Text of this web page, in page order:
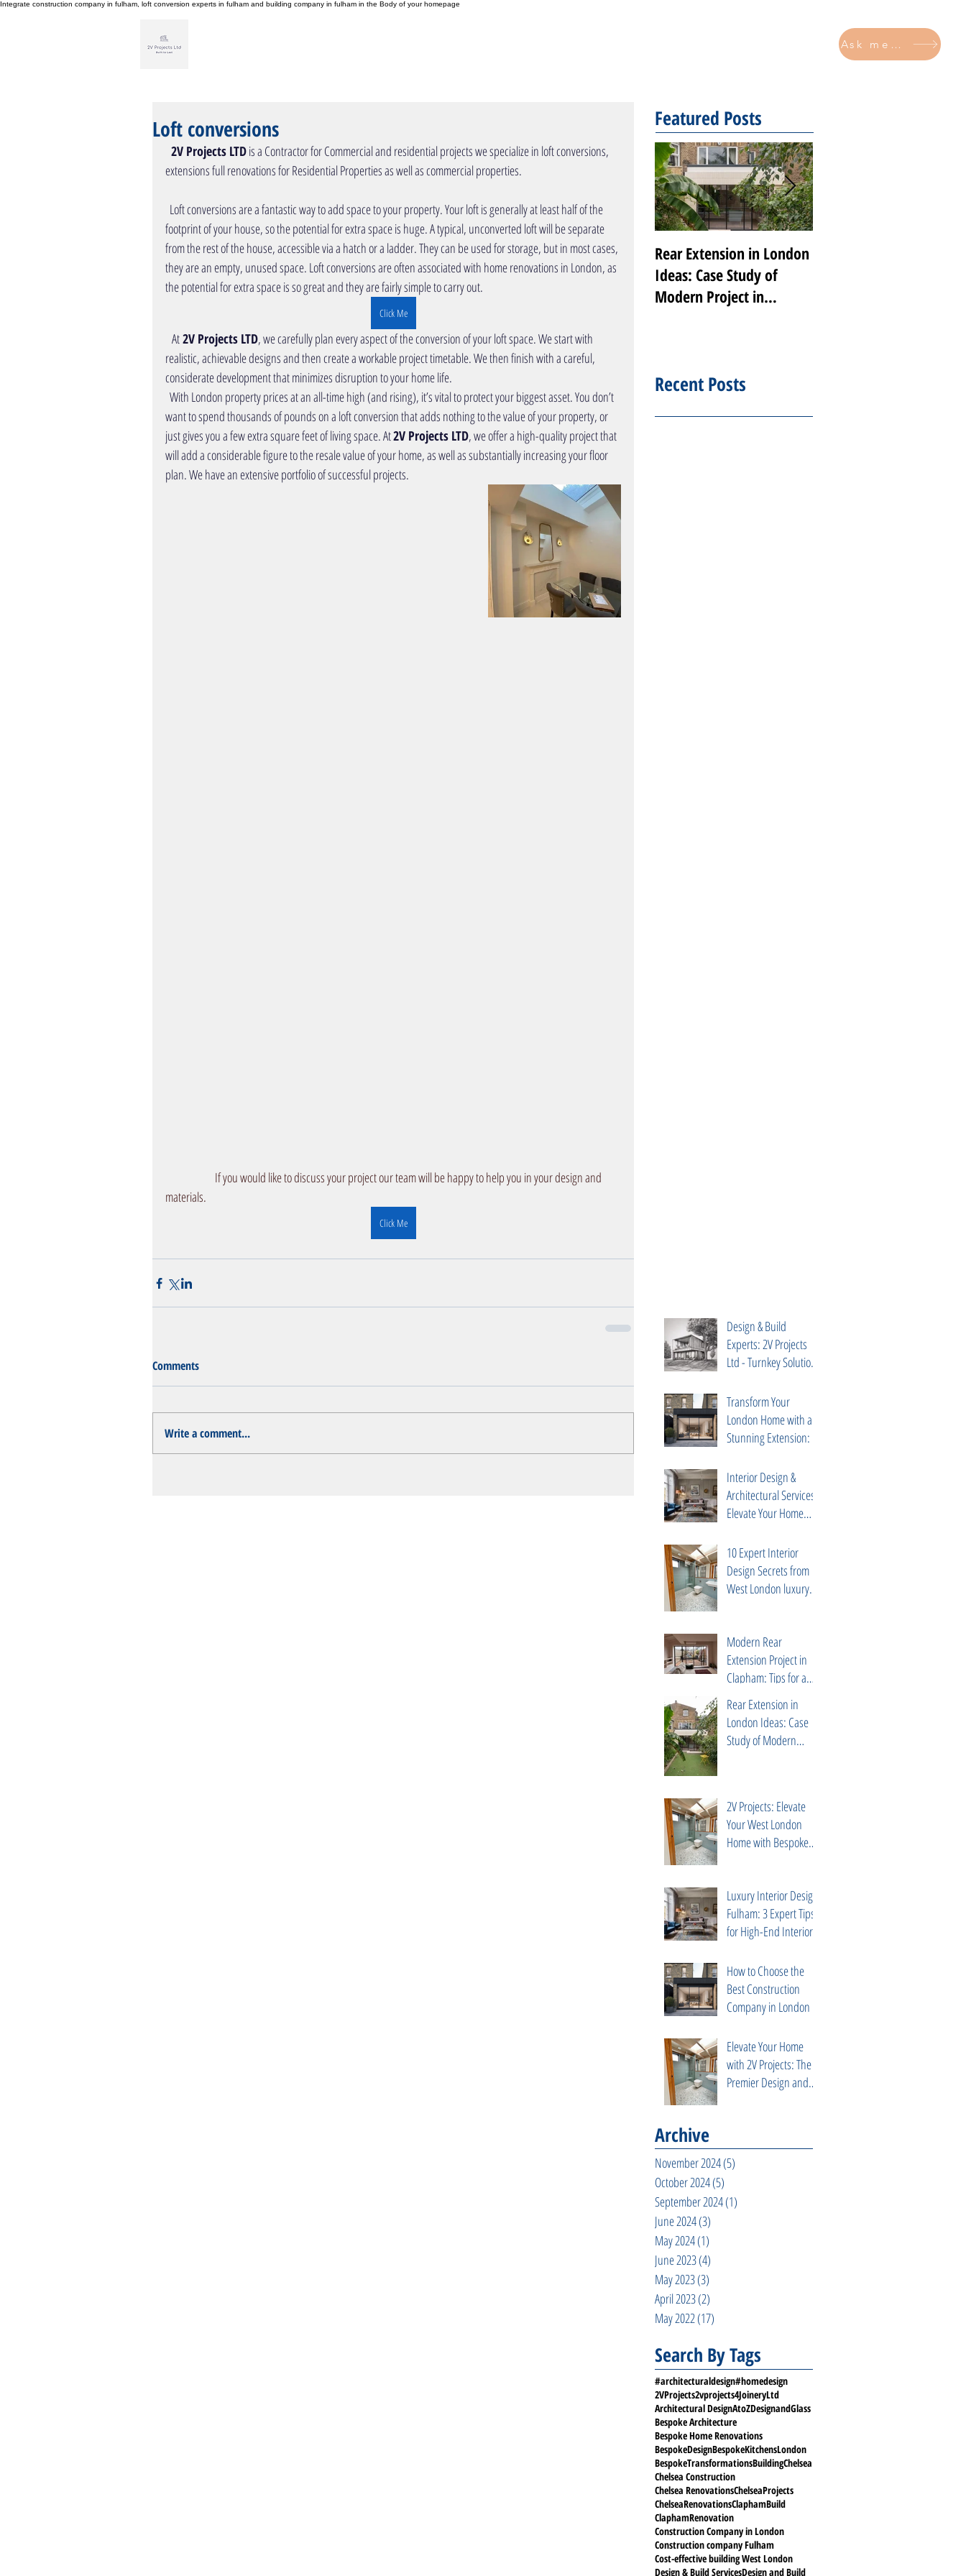
Integrate construction company in fulham, loft conversion experts in fulham and building company in fulham in the Body of your homepage
Ask me now
Loft conversions
  2V Projects LTD
is a Contractor for Commercial and residential projects we specialize in loft conversions,
extensions full renovations for Residential Properties as well as commercial properties.
footprint of your house, so the potential for extra space is huge. A typical, unconverted loft will be separate
from the rest of the house, accessible via a hatch or a ladder. They can be used for storage, but in most cases,
they are an empty, unused space. Loft conversions are often associated with home renovations in London, as
the potential for extra space is so great and they are fairly simple to carry out.
Click Me
   At
2V Projects LTD, we carefullyplanevery aspect of the conversion of your loft space. We start with
realistic, achievable designs and then create a workable project timetable. We then finish with a careful,
considerate development that minimizes disruption to your home life.
want to spend thousands of pounds on a loft conversionthat adds nothing to the value of your property, or
just gives you a few extra square feet of living space. At 2V Projects LTD, we offer a high-quality project that
will add a considerable figure to the resale value of your home, as well as substantially increasing your floor
plan. We have an extensiveportfolio of successful projects.
            If you would like to discuss your project our team will be happy to help you in your design and
materials.
Click Me
Comments
Write a comment...
Featured Posts
Rear Extension in London
Ideas: Case Study of
Modern Project in
Recent Posts
Design & Build
Experts: 2V Projects
Ltd - Turnkey Solutions
Kensington
Transform Your
London Home with a
Stunning Extension: 5
Projects
Interior Design &
Architectural Services:
Elevate Your Home
London
10 Expert Interior
Design Secrets from
West London luxury
Modern Rear
Extension Project in
Clapham: Tips for a
Successful Build with
Trusted Partners
Rear Extension in
London Ideas: Case
Study of Modern
2V Projects: Elevate
Your West London
Home with Bespoke
Luxury Interior Design
Fulham: 3 Expert Tips
for High-End Interiors
How to Choose the
Best Construction
Company in London
Elevate Your Home
with 2V Projects: The
Premier Design and
Archive
November 2024(5)
October 2024(5)
September 2024(1)
June 2024(3)
May 2024(1)
June 2023(4)
May 2023(3)
April 2023(2)
May 2022(17)
Search By Tags
#architecturaldesign#homedesign
2VProjects2vprojects4JoineryLtd
Architectural DesignAtoZDesignandGlass
Bespoke Architecture
Bespoke Home Renovations
BespokeDesignBespokeKitchensLondon
BespokeTransformationsBuildingChelsea
Chelsea Construction
Chelsea RenovationsChelseaProjects
ChelseaRenovationsClaphamBuild
ClaphamRenovation
Construction Company in London
Construction company Fulham
Cost-effective building West London
Design & Build ServicesDesign and Build